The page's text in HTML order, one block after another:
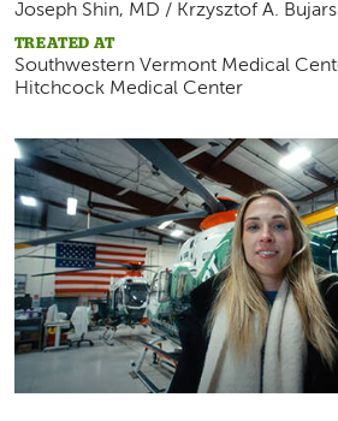
Joseph Shin, MD / Krzysztof A.
TREATED AT
Southwestern Vermont Medical
Hitchcock Medical Center
Image